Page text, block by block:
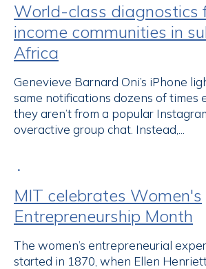
World-class diagnostics
income communities in
Africa
Genevieve Barnard Oni’s iPhone
same notifications dozens of times
they aren’t from a popular
overactive group chat. Instead,...
•
MIT celebrates Women's
Entrepreneurship Month
The women’s entrepreneurial
started in 1870, when Ellen